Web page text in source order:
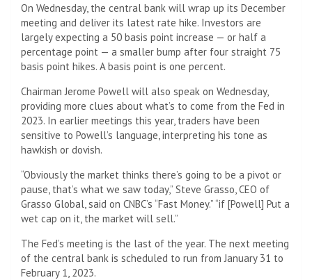
On Wednesday, the central bank will wrap up its December
meeting and deliver its latest rate hike. Investors are
largely expecting a 50 basis point increase — or half a
percentage point — a smaller bump after four straight 75
basis point hikes. A basis point is one percent.
Chairman Jerome Powell will also speak on Wednesday,
providing more clues about what’s to come from the Fed in
2023. In earlier meetings this year, traders have been
sensitive to Powell’s language, interpreting his tone as
hawkish or dovish.
“Obviously the market thinks there’s going to be a pivot or
pause, that’s what we saw today,” Steve Grasso, CEO of
Grasso Global, said on CNBC’s “Fast Money.” “if [Powell] Put a
wet cap on it, the market will sell.”
The Fed’s meeting is the last of the year. The next meeting
of the central bank is scheduled to run from January 31 to
February 1, 2023.